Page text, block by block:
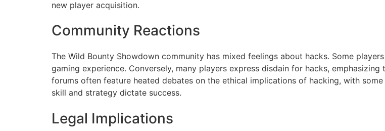
new player acquisition.
Community Reactions
The Wild Bounty Showdown community has mixed feelings about hacks. Some
gaming experience. Conversely, many players express disdain for hacks,
forums often feature heated debates on the ethical implications of hacking, with
skill and strategy dictate success.
Legal Implications